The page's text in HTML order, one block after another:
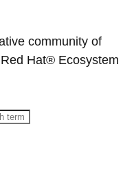
community of
Hat® Ecosystem